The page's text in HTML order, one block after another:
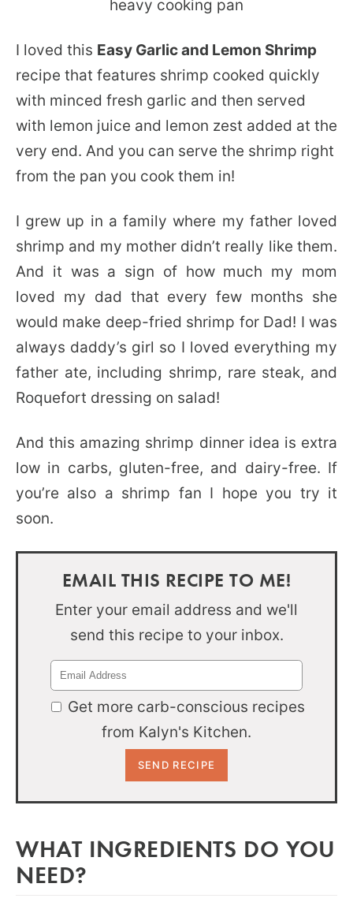
I loved this Easy Garlic and Lemon Shrimp
recipe that features shrimp cooked quickly
with minced fresh garlic and then served
with lemon juice and lemon zest added at the
very end. And you can serve the shrimp right
from the pan you cook them in!
I grew up in a family where my father loved
shrimp and my mother didn’t really like them.
And it was a sign of how much my mom
loved my dad that every few months she
would make deep-fried shrimp for Dad! I was
always daddy’s girl so I loved everything my
father ate, including shrimp, rare steak, and
Roquefort dressing on salad!
And this amazing shrimp dinner idea is extra
low in carbs, gluten-free, and dairy-free. If
you’re also a shrimp fan I hope you try it
soon.
EMAIL THIS RECIPE TO ME!
Enter your email address and we'll
send this recipe to your inbox.
Get more carb-conscious recipes
from Kalyn's Kitchen.
WHAT INGREDIENTS DO YOU
NEED?